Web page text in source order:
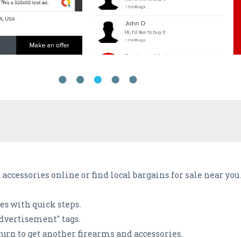
online or find local bargains for sale near you.
with quick steps.
tags.
to get another firearms and accessories.